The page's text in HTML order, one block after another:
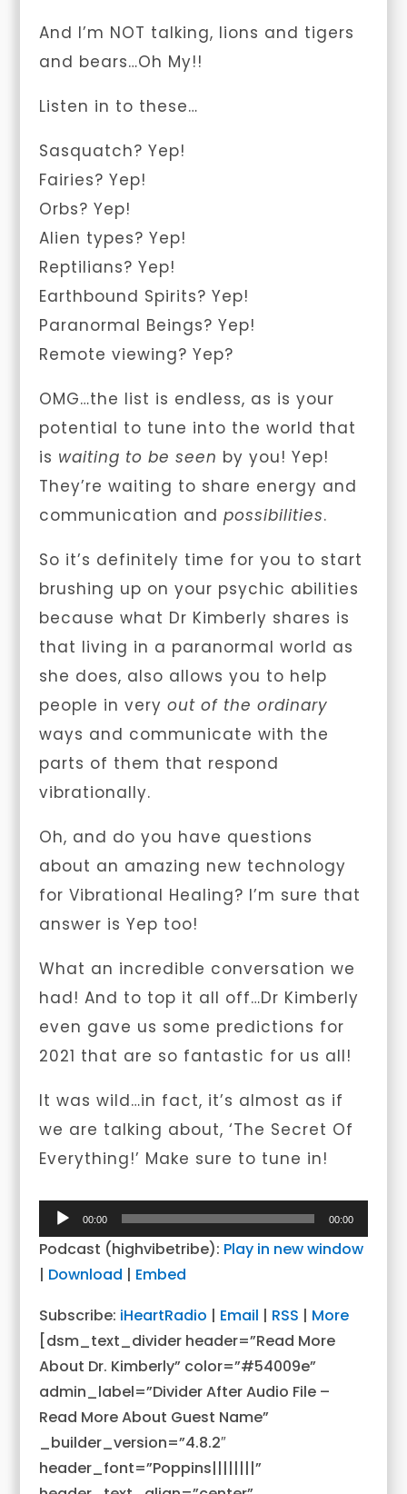
And I’m NOT talking, lions and tigers
and bears…Oh My!!
Listen in to these…
Sasquatch? Yep!
Fairies? Yep!
Orbs? Yep!
Alien types? Yep!
Reptilians? Yep!
Earthbound Spirits? Yep!
Paranormal Beings? Yep!
Remote viewing? Yep?
OMG…the list is endless, as is your
potential to tune into the world that
is waiting to be seen by you! Yep!
They’re waiting to share energy and
communication and possibilities.
So it’s definitely time for you to start
brushing up on your psychic abilities
because what Dr Kimberly shares is
that living in a paranormal world as
she does, also allows you to help
people in very out of the ordinary
ways and communicate with the
parts of them that respond
vibrationally.
Oh, and do you have questions
about an amazing new technology
for Vibrational Healing? I’m sure that
answer is Yep too!
What an incredible conversation we
had! And to top it all off…Dr Kimberly
even gave us some predictions for
2021 that are so fantastic for us all!
It was wild…in fact, it’s almost as if
we are talking about, ‘The Secret Of
Everything!’ Make sure to tune in!
Audio
Player
00:00 00:00
Podcast (highvibetribe): Play in new window
| Download | Embed
Subscribe: iHeartRadio | Email | RSS | More
[dsm_text_divider header=”Read More
About Dr. Kimberly” color=”#54009e”
admin_label=”Divider After Audio File –
Read More About Guest Name”
_builder_version=”4.8.2″
header_font=”Poppins||||||||”